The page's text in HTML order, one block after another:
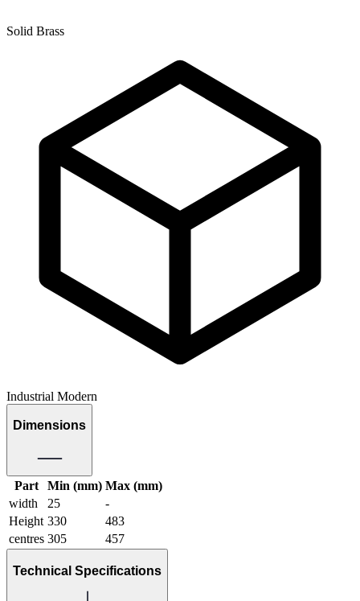
Solid Brass
Industrial Modern
Dimensions
Part Min (mm) Max (mm)
width
25
-
Height 330
483
centres 305 457
Technical Specifications